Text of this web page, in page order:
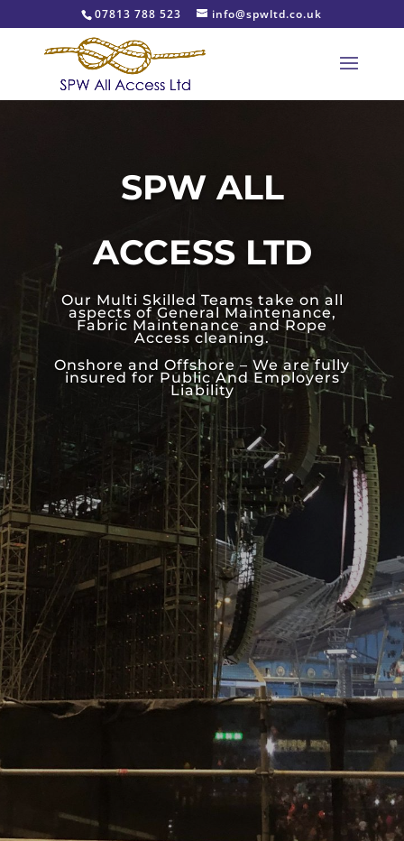
07813 788 523 info@spwltd.co.uk
SPW ALL
ACCESS LTD
Our Multi Skilled Teams take on all
aspects of General Maintenance,
Fabric Maintenance and Rope
Access cleaning.
Onshore and Offshore – We are fully
insured for Public And Employers
Liability